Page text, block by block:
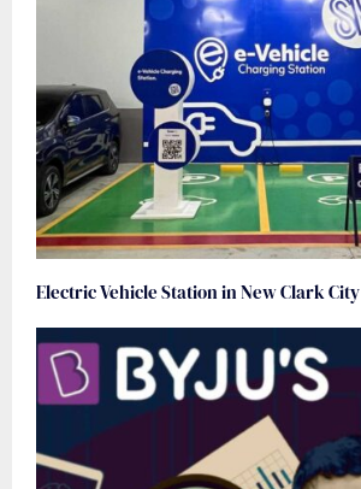
Electric Vehicle Station in New Clark City